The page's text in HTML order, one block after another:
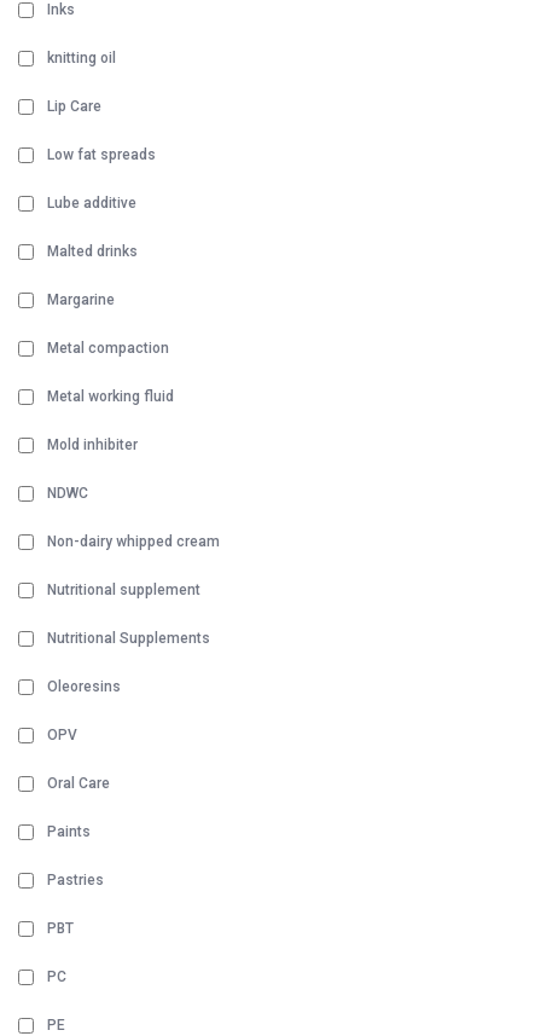
Inks
knitting oil
Lip Care
Low fat spreads
Lube additive
Malted drinks
Margarine
Metal compaction
Metal working fluid
Mold inhibiter
NDWC
Non-dairy whipped cream
Nutritional supplement
Nutritional Supplements
Oleoresins
OPV
Oral Care
Paints
Pastries
PBT
PC
PE